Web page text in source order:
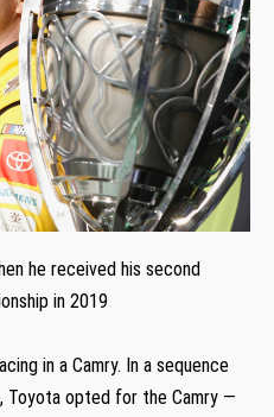
he received his second
in 2019
in a Camry. In a sequence
Toyota opted for the Camry —